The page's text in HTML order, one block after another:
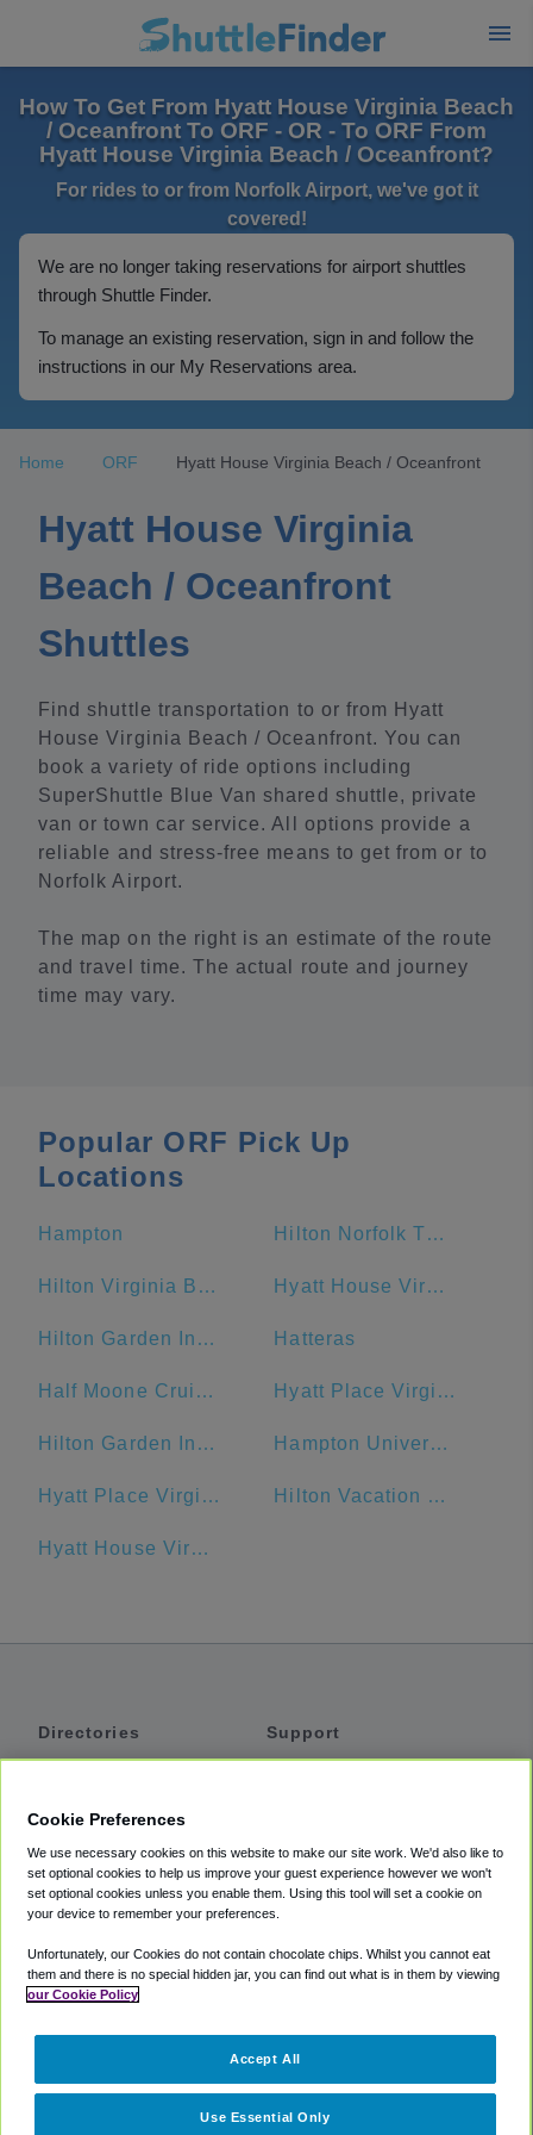
How To Get From Hyatt House Virginia Beach
/ Oceanfront To ORF - OR - To ORF From
Hyatt House Virginia Beach / Oceanfront?
For rides to or from Norfolk Airport, we've got it
covered!
We are no longer taking reservations for airport shuttles
through Shuttle Finder.
To manage an existing reservation, sign in and follow the
instructions in our My Reservations area.
Home ORF Hyatt House Virginia Beach / Oceanfront
Hyatt House Virginia
Beach / Oceanfront
Shuttles
Find shuttle transportation to or from Hyatt
House Virginia Beach / Oceanfront. You can
book a variety of ride options including
SuperShuttle Blue Van shared shuttle, private
van or town car service. All options provide a
reliable and stress-free means to get from or to
Norfolk Airport.
The map on the right is an estimate of the route
and travel time. The actual route and journey
time may vary.
Popular ORF Pick Up
Locations
Hampton Hilton Norfolk The Main
Hilton Virginia Beach Oceanfront Hyatt House Virginia Beach / Oceanfront
Hilton Garden Inn Virginia Beach Oceanfront Hatteras
Half Moone Cruise and Celebration Center Hyatt Place Virginia Beach Town Center
Hilton Garden Inn Outer Banks/Kitty Hawk Hampton University
Hyatt Place Virginia Beach / Oceanfront Hilton Vacation Club Ocean Beach Club Virginia Beach
Hyatt House Virginia Beach/Oceanfront
Directories
Private Cars
Coupons
Support
Accessibility
Terms
Cookie Policy
Partners
Cookie Preferences
We use necessary cookies on this website to make our site work. We'd also like to
set optional cookies to help us improve your guest experience however we won't
set optional cookies unless you enable them. Using this tool will set a cookie on
your device to remember your preferences.
Unfortunately, our Cookies do not contain chocolate chips. Whilst you cannot eat
them and there is no special hidden jar, you can find out what is in them by viewing
our Cookie Policy
Use Essential Only
Accept All